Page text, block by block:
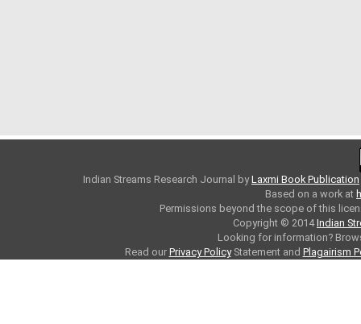
Indian Streams Research Journal byLaxmi Book Publication
Based on a work at
Permissions beyond the scope of this
Copyright © 2014Indian
Looking for information?
Read our Privacy PolicyStatement and Plagairism